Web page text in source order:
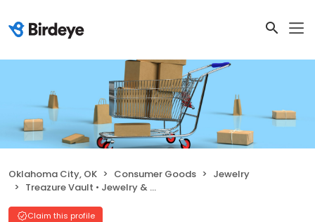
Oklahoma City, OK Consumer Goods
Jewelry
Treazure Vault • Jewelry & More
Claim this profile